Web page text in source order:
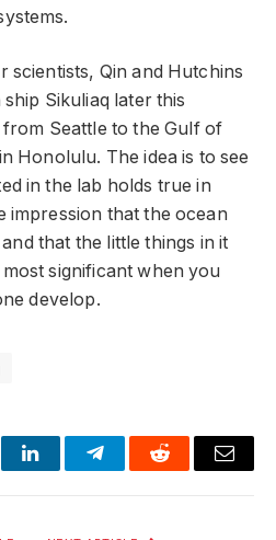
scientists, Qin and Hutchins
Sikuliaq later this
Seattle to the Gulf of
Honolulu. The idea is to see
in the lab holds true in
impression that the ocean
that the little things in it
significant when you
develop.
LinkedInTelegramReddit Email